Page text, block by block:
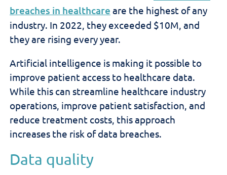
breaches in healthcare are the highest of any
industry. In 2022, they exceeded $10M, and
they are rising every year.
Artificial intelligence is making it possible to
improve patient access to healthcare data.
While this can streamline healthcare industry
operations, improve patient satisfaction, and
reduce treatment costs, this approach
increases the risk of data breaches.
Data quality